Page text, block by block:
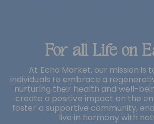
For all Life on
At Echo Market, our mission is
individuals to embrace a
nurturing their health and well-
create a positive impact on the
foster a supportive community,
live in harmony with